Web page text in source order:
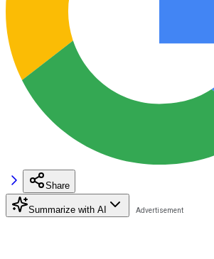
Share
Summarize with AI